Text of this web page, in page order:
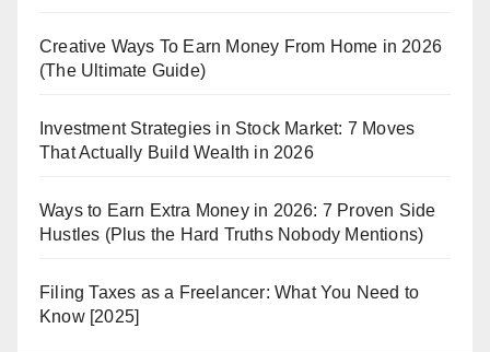
Creative Ways To Earn Money From Home in 2026
(The Ultimate Guide)
Investment Strategies in Stock Market: 7 Moves
That Actually Build Wealth in 2026
Ways to Earn Extra Money in 2026: 7 Proven Side
Hustles (Plus the Hard Truths Nobody Mentions)
Filing Taxes as a Freelancer: What You Need to
Know [2025]